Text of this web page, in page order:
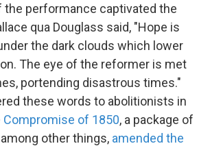
the performance captivated the
qua Douglass said, "Hope is
the dark clouds which lower
The eye of the reformer is met
portending disastrous times."
these words to abolitionists in
Compromise of 1850, a package of
other things, amended the